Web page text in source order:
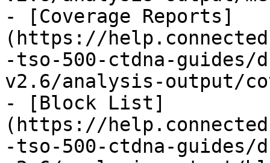
- [Coverage Reports]
(https://
-tso-500-ctdna-guides/
v2.6/analysis-output/
- [Block List]
(https://
-tso-500-ctdna-guides/